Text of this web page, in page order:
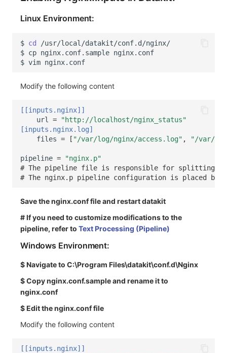
Linux Environment:
$ cd
$ cp nginx.conf.sample
$ vim
Modify the following content
[[inputs.nginx]]
url
=
"http://localhost/nginx_status"
[inputs.nginx.log]
files = [ "/var/log/nginx/access.log" , "/var/
pipeline =
"nginx.p"
# The pipeline file is responsible for splitting
# The nginx.p pipeline configuration is placed
Save the nginx.conf file and restart datakit
# If you need to customize modifications to the
pipeline, refer to Text Processing (Pipeline)
Windows Environment:
$ Navigate to C:\Program Files\datakit\conf.d\Nginx
$ Copy nginx.conf.sample and rename it to
nginx.conf
$ Edit the nginx.conf file
Modify the following content
[[inputs.nginx]]